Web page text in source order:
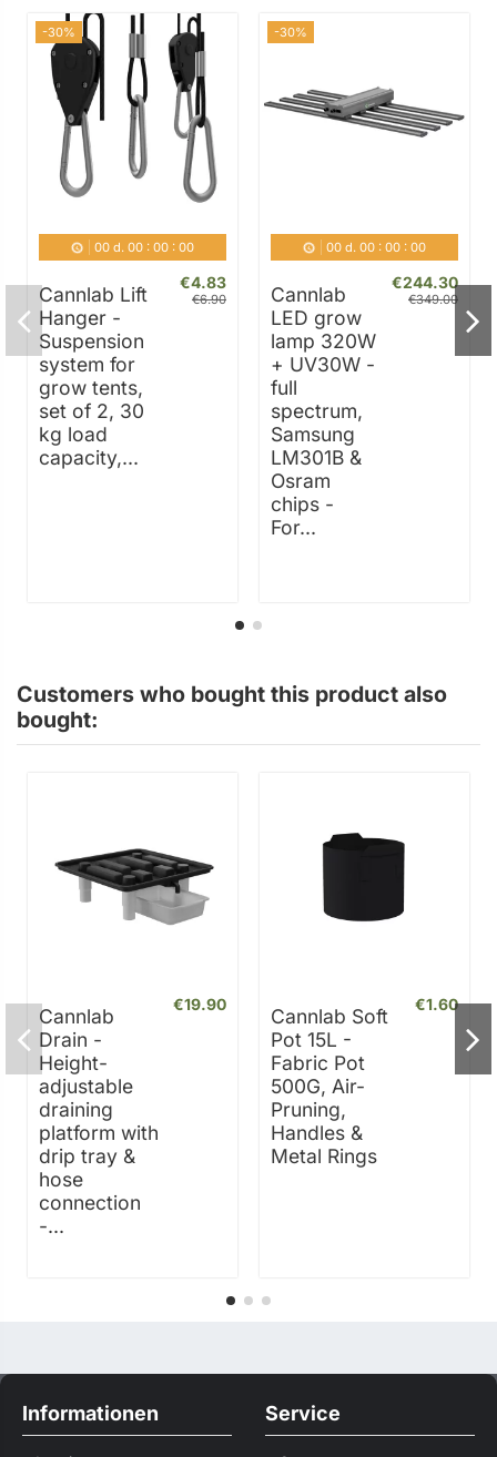
-30%
00d. 00: 00: 00
Cannlab Lift
Hanger -
Suspension
system for
grow tents,
set of 2, 30
kg load
capacity,...
€4.83
€6.90
-30%
00d. 00: 00: 00
Cannlab
LED grow
lamp 320W
+ UV30W -
full
spectrum,
Samsung
LM301B &
Osram
chips -
For...
€244.30
€349.00
Customers who bought this product also
bought:
Cannlab
Drain -
Height-
adjustable
draining
platform with
drip tray &
hose
connection
-...
€19.90
Cannlab Soft
Pot 15L -
Fabric Pot
500G, Air-
Pruning,
Handles &
Metal Rings
€1.60
Informationen Service